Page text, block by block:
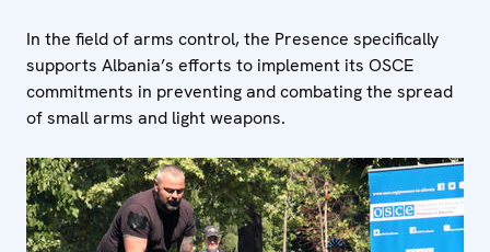
In the field of arms control, the Presence specifically
supports Albania’s efforts to implement its OSCE
commitments in preventing and combating the spread
of small arms and light weapons.